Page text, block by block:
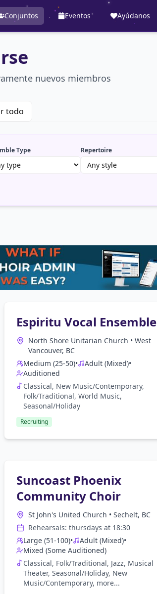
Conjuntos Eventos Ayúdanos
nuevos miembros
todo
Type Repertoire
Espiritu Vocal Ensemble
North Shore Unitarian Church •West
Vancouver, BC
Medium (25-50)• Adult (Mixed)•
Auditioned
Classical, New Music/Contemporary,
Folk/Traditional, World Music,
Seasonal/Holiday
Recruiting
Suncoast Phoenix
Community Choir
St John's United Church •Sechelt, BC
Rehearsals:thursdays at 18:30
Large (51-100)• Adult (Mixed)•
Mixed (Some Auditioned)
Classical, Folk/Traditional, Jazz, Musical
Theater, Seasonal/Holiday, New
Music/Contemporary, more...